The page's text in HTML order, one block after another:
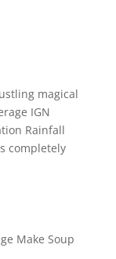
magical
IGN
Rainfall
completely
Make Soup